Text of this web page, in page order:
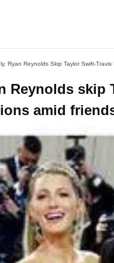
Ryan Reynolds Skip Taylor Swift-
Reynolds skip
amid